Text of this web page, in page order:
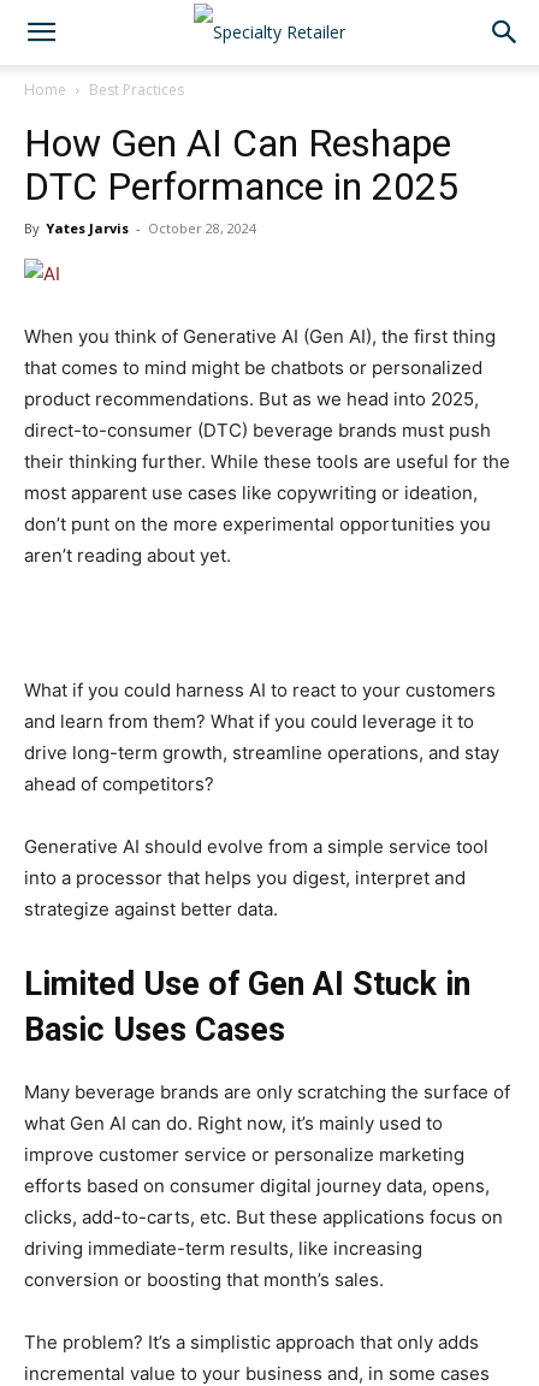
Home Best Practices
How Gen AI Can Reshape
DTC Performance in 2025
By Yates Jarvis - October 28, 2024
When you think of Generative AI (Gen AI), the first thing
that comes to mind might be chatbots or personalized
product recommendations. But as we head into 2025,
direct-to-consumer (DTC) beverage brands must push
their thinking further. While these tools are useful for the
most apparent use cases like copywriting or ideation,
don’t punt on the more experimental opportunities you
aren’t reading about yet.
What if you could harness AI to react to your customers
and learn from them? What if you could leverage it to
drive long-term growth, streamline operations, and stay
ahead of competitors?
Generative AI should evolve from a simple service tool
into a processor that helps you digest, interpret and
strategize against better data.
Limited Use of Gen AI Stuck in
Basic Uses Cases
Many beverage brands are only scratching the surface of
what Gen AI can do. Right now, it’s mainly used to
improve customer service or personalize marketing
efforts based on consumer digital journey data, opens,
clicks, add-to-carts, etc. But these applications focus on
driving immediate-term results, like increasing
conversion or boosting that month’s sales.
The problem? It’s a simplistic approach that only adds
incremental value to your business and, in some cases